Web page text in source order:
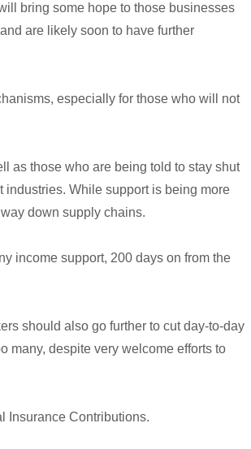
bring some hope to those businesses
are likely soon to have further
especially for those who will not
as those who are being told to stay shut
While support is being more
down supply chains.
income support, 200 days on from the
should also go further to cut day-to-day
many, despite very welcome efforts to
Insurance Contributions.